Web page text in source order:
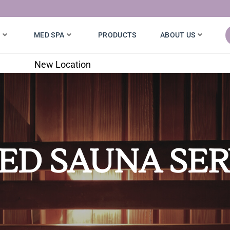
MED SPA PRODUCTS ABOUT US
7020 W. 121st St.
SAUNA